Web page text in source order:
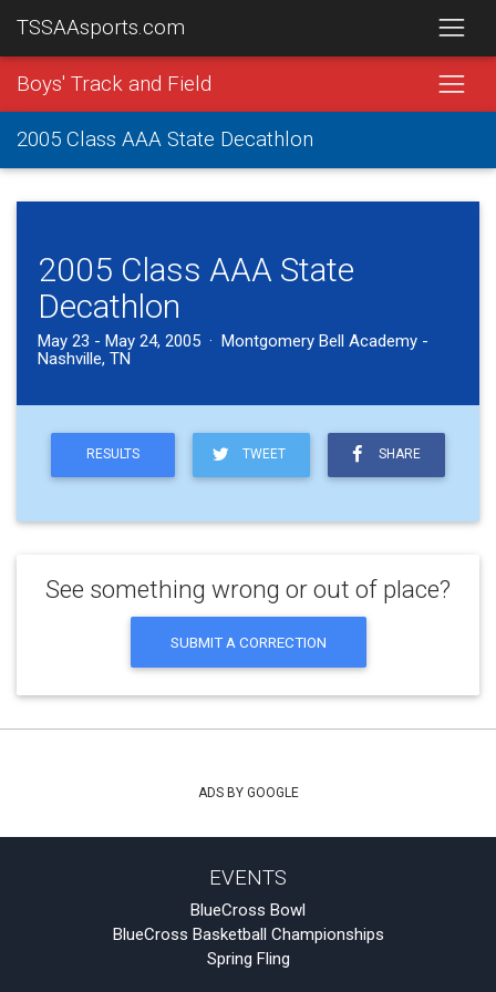
TSSAAsports.com
Boys' Track and Field
2005 Class AAA State Decathlon
2005 Class AAA State
Decathlon
May 23 - May 24, 2005 · Montgomery Bell Academy -
Nashville, TN
RESULTS TWEET SHARE
See something wrong or out of place?
SUBMIT A CORRECTION
ADS BY GOOGLE
EVENTS
BlueCross Bowl
BlueCross Basketball Championships
Spring Fling